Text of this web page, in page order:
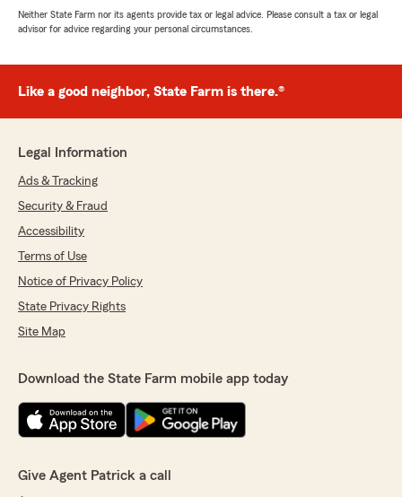
Neither State Farm nor its agents provide tax or legal advice. Please consult a tax or legal
advisor for advice regarding your personal circumstances.
Like a good neighbor, State Farm is there.®
Legal Information
Ads & Tracking
Security & Fraud
Accessibility
Terms of Use
Notice of Privacy Policy
State Privacy Rights
Site Map
Download the State Farm mobile app today
Give Agent Patrick a call